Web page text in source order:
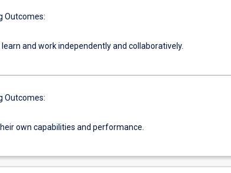
Outcomes:
and work independently and collaboratively.
Outcomes:
own capabilities and performance.